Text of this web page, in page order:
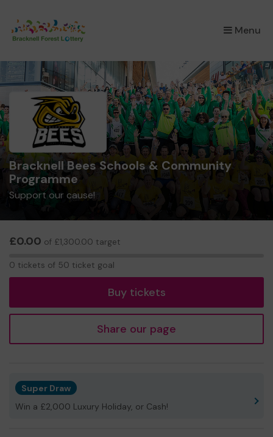
Menu
×
Bracknell Bees Schools & Community
Programme
Support our cause!
£0.00 of £1,300.00 target
0 tickets of 50 ticket goal
Buy tickets
Share our page
Super Draw
Win a £2,000 Luxury Holiday, or Cash!